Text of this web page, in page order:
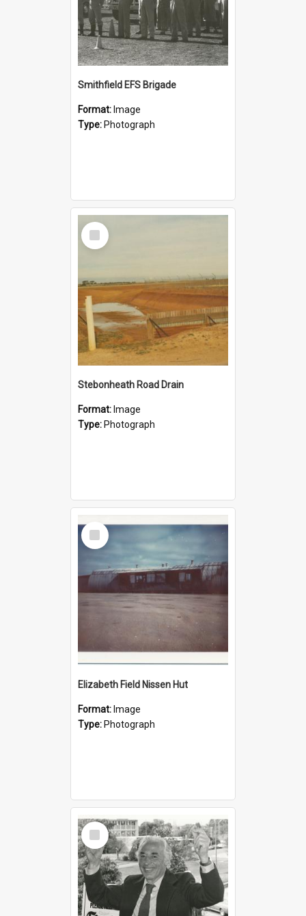
Smithfield EFS Brigade
Format: Image
Type: Photograph
Select
Item
Stebonheath Road Drain
Format: Image
Type: Photograph
Select
Item
Elizabeth Field Nissen Hut
Format: Image
Type: Photograph
Select
Item